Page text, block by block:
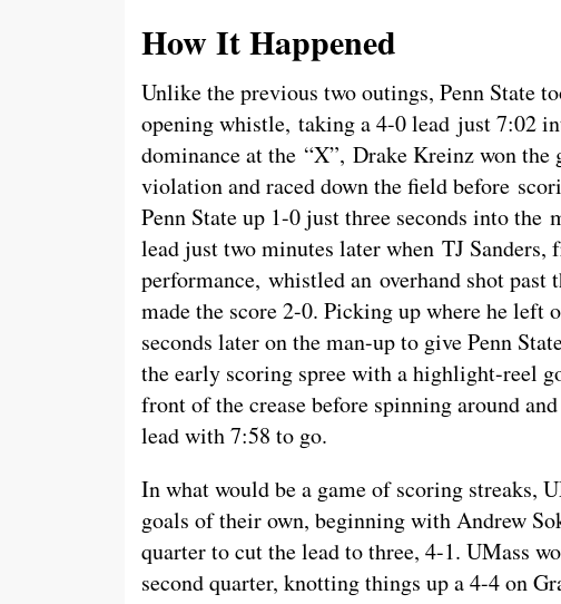
How It Happened
Unlike the previous two outings, Penn State
opening whistle, taking a 4-0 lead just 7:02
dominance at the “X”, Drake Kreinz won the
violation and raced down the field before
Penn State up 1-0 just three seconds into
lead just two minutes later when TJ Sanders,
performance, whistled an overhand shot
made the score 2-0. Picking up where he left
seconds later on the man-up to give Penn
the early scoring spree with a highlight-reel
front of the crease before spinning around
lead with 7:58 to go.
In what would be a game of scoring streaks,
goals of their own, beginning with Andrew
quarter to cut the lead to three, 4-1. UMass
second quarter, knotting things up a 4-4 on